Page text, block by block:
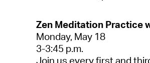
Zen Meditation Practice
Monday, May 18
3-3:45 p.m.
Join us every firstand